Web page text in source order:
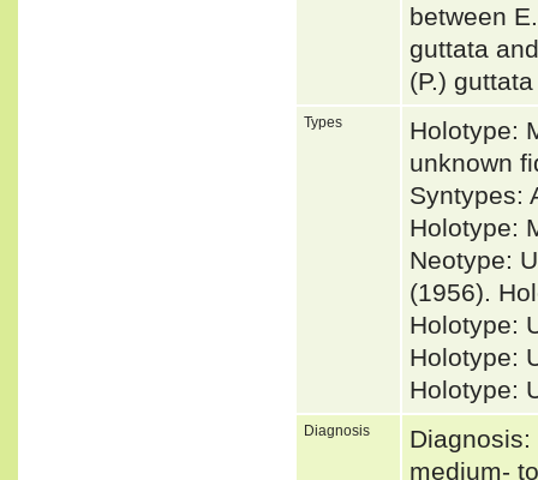
between
guttata
(P.)
Types
Holotype:
unknown
Syntypes:
Holotype:
Neotype:
(1956).
Holotype:
Holotype:
Holotype:
Diagnosis
medium-